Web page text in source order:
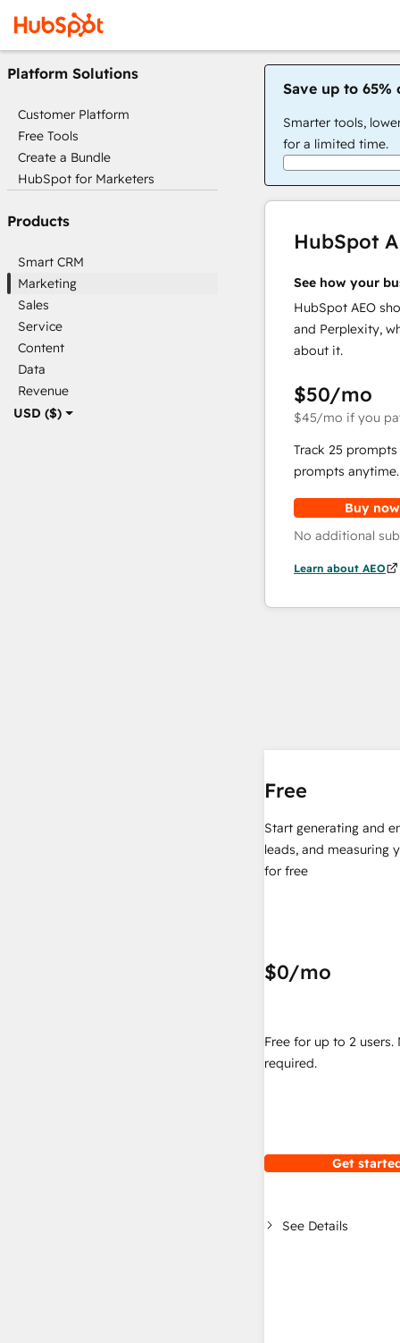
USD ($)
Platform Solutions
Customer Platform
Free Tools
Create a Bundle
HubSpot for Marketers
Products
Smart CRM
Marketing
Sales
Service
Content
Data
Revenue
Save up to 65%
Smarter tools,
for a limited time.
HubSpot
See how your
HubSpot AEO
and Perplexity,
about it.
$50/mo
$45/mo if you
Track 25
prompts anytime.
Buy now
No additional
Learn about AEO
Free
Start generating and
leads, and measuring
for free
$0/mo
Free for up to 2 users.
required.
Get
See Details